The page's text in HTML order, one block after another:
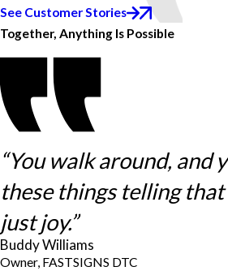
See Customer Stories
Together, Anything Is Possible
“You walk around, and
these things telling
just joy.”
Buddy Williams
Owner, FASTSIGNS DTC